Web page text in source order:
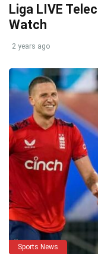
Liga LIVE
Watch
2 years ago
Sports News